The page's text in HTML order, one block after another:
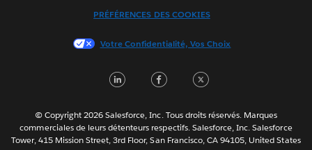
한국어
Português
ไทย
简体中文
PRÉFÉRENCES DES COOKIES
Votre Confidentialité, Vos Choix
LinkedInFacebook
© Copyright 2026 Salesforce, Inc. Tous droits réservés. Marques
commerciales de leurs détenteurs respectifs. Salesforce, Inc. Salesforce
Tower, 415 Mission Street, 3rd Floor, San Francisco, CA 94105, United States